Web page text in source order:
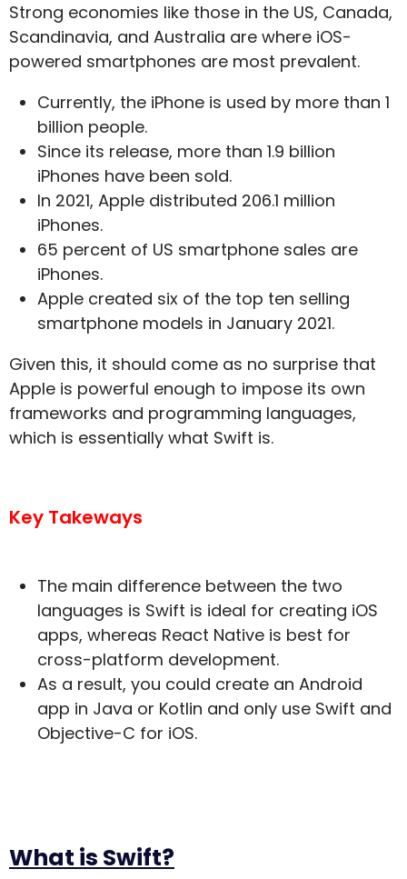
Strong economies like those in the US, Canada,
Scandinavia, and Australia are where iOS-
powered smartphones are most prevalent.
Currently, the iPhone is used by more than 1
billion people.
Since its release, more than 1.9 billion
iPhones have been sold.
In 2021, Apple distributed 206.1 million
iPhones.
65 percent of US smartphone sales are
iPhones.
Apple created six of the top ten selling
smartphone models in January 2021.
Given this, it should come as no surprise that
Apple is powerful enough to impose its own
frameworks and programming languages,
which is essentially what Swift is.
Key Takeways
The main difference between the two
languages is Swift is ideal for creating iOS
apps, whereas React Native is best for
cross-platform development.
As a result, you could create an Android
app in Java or Kotlin and only use Swift and
Objective-C for iOS.
What is Swift?